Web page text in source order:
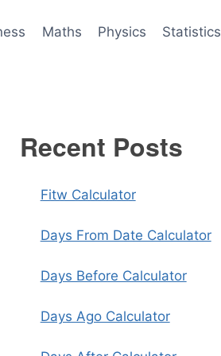
Maths Physics Statistics
Recent Posts
Fitw Calculator
Days From Date Calculator
Days Before Calculator
Days Ago Calculator